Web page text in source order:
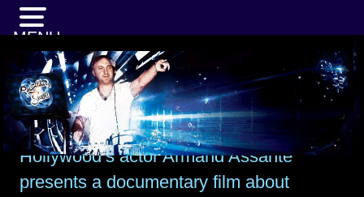
Hollywood’s actor Armand Assante
presents a documentary film about
MENU